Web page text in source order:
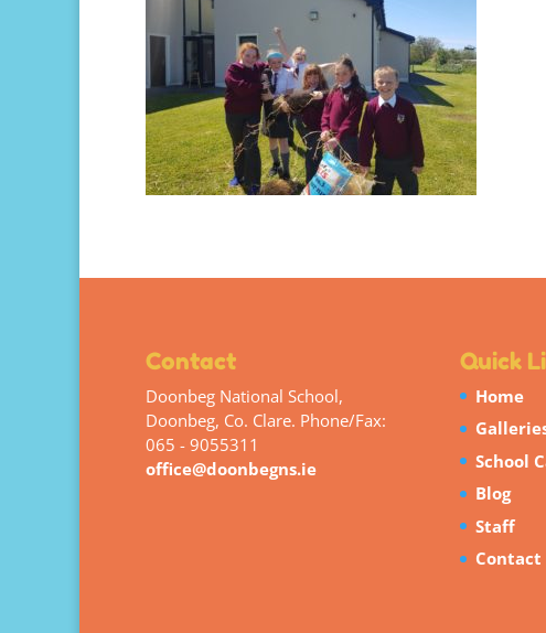
Contact
Doonbeg National School,
Doonbeg, Co. Clare. Phone/Fax:
065 - 9055311
office@doonbegns.ie
Quick
Home
School
Blog
Staff
Contact